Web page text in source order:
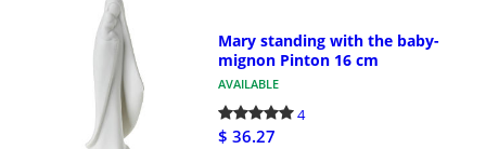
Mary standing with the baby-
mignon Pinton 16 cm
AVAILABLE
4
$ 36.27